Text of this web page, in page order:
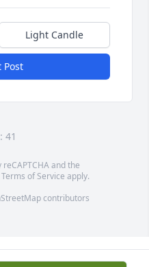
Light Candle
Post
41
and the
Terms of Service apply.
contributors